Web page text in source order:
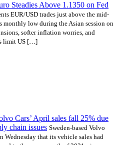
Steadies Above 1.1350 on Fed
EUR/USD trades just above the mid-
monthly low during the Asian session on
softer inflation worries, and
limit US […]
Cars’ April sales fall 25% due
chain issues Sweden-based Volvo
Wednesday that its vehicle sales had